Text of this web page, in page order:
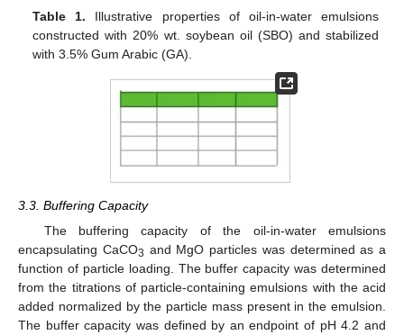
Table 1. Illustrative properties of oil-in-water emulsions
constructed with 20% wt. soybean oil (SBO) and stabilized
with 3.5% Gum Arabic (GA).
3.3. Buffering Capacity
The buffering capacity of the oil-in-water emulsions
encapsulating CaCO3 and MgO particles was determined as a
function of particle loading. The buffer capacity was determined
from the titrations of particle-containing emulsions with the acid
added normalized by the particle mass present in the emulsion.
The buffer capacity was defined by an endpoint of pH 4.2 and